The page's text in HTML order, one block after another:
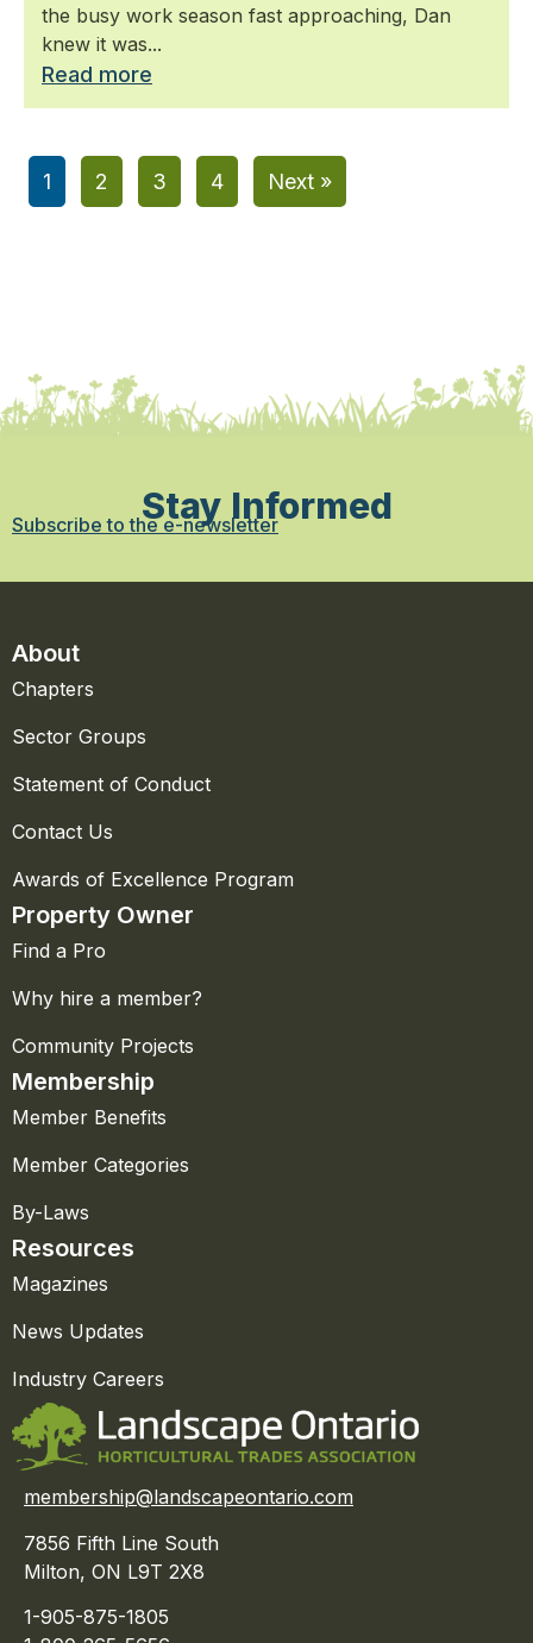
the busy work season fast approaching, Dan
knew it was...
Read more
1 2 3 4 Next »
Stay Informed
Subscribe to the e-newsletter
About
Chapters
Sector Groups
Statement of Conduct
Contact Us
Awards of Excellence Program
Property Owner
Find a Pro
Why hire a member?
Community Projects
Membership
Member Benefits
Member Categories
By-Laws
Resources
Magazines
News Updates
Industry Careers
membership@landscapeontario.com
7856 Fifth Line South
Milton, ON L9T 2X8
1-905-875-1805